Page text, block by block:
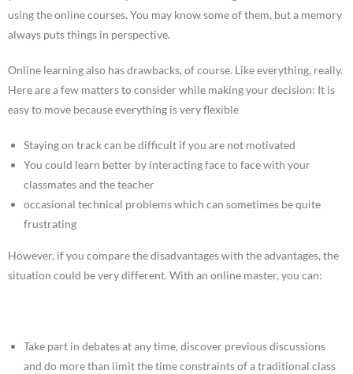
using the online courses. You may know some of them, but a memory
always puts things in perspective.
Online learning also has drawbacks, of course. Like everything, really.
Here are a few matters to consider while making your decision: It is
easy to move because everything is very flexible
Staying on track can be difficult if you are not motivated
You could learn better by interacting face to face with your
classmates and the teacher
occasional technical problems which can sometimes be quite
frustrating
However, if you compare the disadvantages with the advantages, the
situation could be very different. With an online master, you can:
Take part in debates at any time, discover previous discussions
and do more than limit the time constraints of a traditional class